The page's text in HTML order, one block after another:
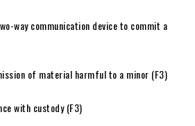
way communication device to commit a
of material harmful to a minor (F3)
with custody (F3)